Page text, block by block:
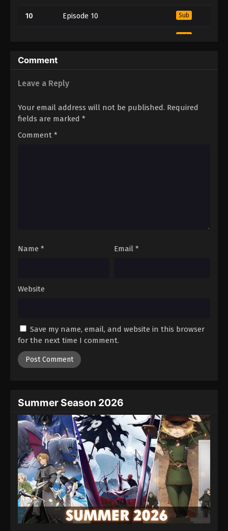
10 Episode 10 Sub
12
13 Episode 13
15 Episode 15
Comment
Leave a Reply
Your email address will not be published. Required
fields are marked *
Comment *
Name * Email *
Website
Save my name, email, and website in this browser
for the next time I comment.
Summer Season 2026